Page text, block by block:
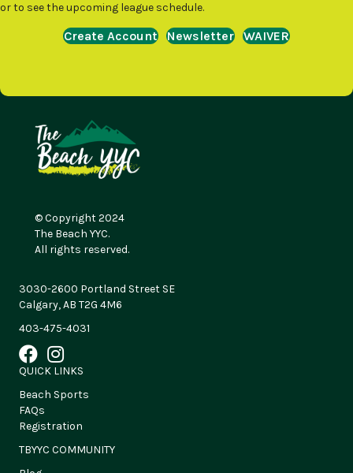
or to see the upcoming league schedule.
Create Account Newsletter WAIVER
© Copyright 2024
The Beach YYC.
All rights reserved.
3030-2600 Portland Street SE
Calgary, AB T2G 4M6
403-475-4031
QUICK LINKS
Beach Sports
FAQs
Registration
TBYYC COMMUNITY